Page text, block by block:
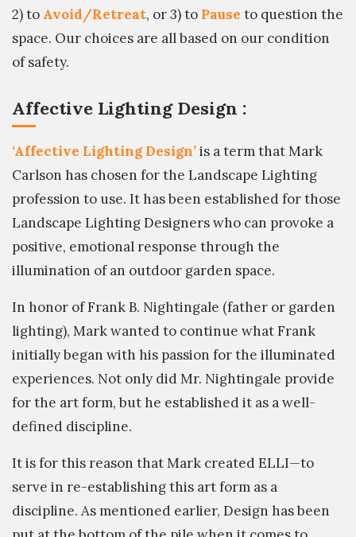
2) to Avoid/Retreat, or 3) to Pause to question the
space. Our choices are all based on our condition
of safety.
Affective Lighting Design :
‘Affective Lighting Design’is a term that Mark
Carlson has chosen for the Landscape Lighting
profession to use. It has been established for those
Landscape Lighting Designers who can provoke a
positive, emotional response through the
illumination of an outdoor garden space.
In honor of Frank B. Nightingale (father or garden
lighting), Mark wanted to continue what Frank
initially began with his passion for the illuminated
experiences. Not only did Mr. Nightingale provide
for the art form, but he established it as a well-
defined discipline.
It is for this reason that Mark created ELLI—to
serve in re-establishing this art form as a
discipline. As mentioned earlier, Design has been